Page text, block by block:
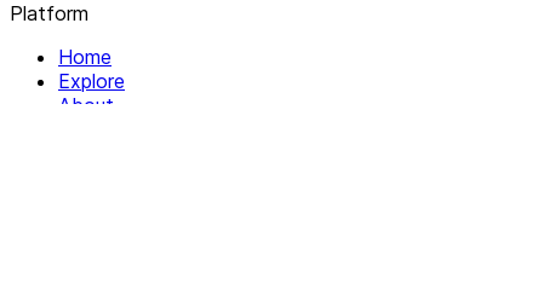
Platform
Home
Explore
About